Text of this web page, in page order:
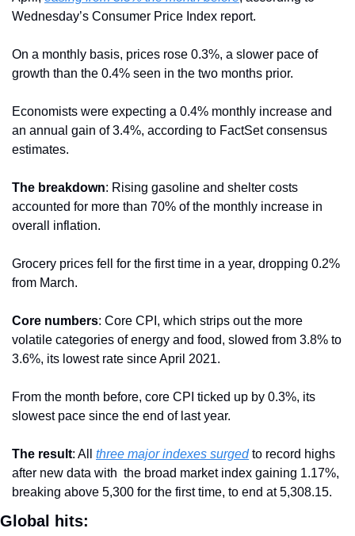
Wednesday’s Consumer Price Index report.
On a monthly basis, prices rose 0.3%, a slower pace of
growth than the 0.4% seen in the two months prior.
Economists were expecting a 0.4% monthly increase and
an annual gain of 3.4%, according to FactSet consensus
estimates.
The breakdown: Rising gasoline and shelter costs
accounted for more than 70% of the monthly increase in
overall inflation.
Grocery prices fell for the first time in a year, dropping 0.2%
from March.
Core numbers: Core CPI, which strips out the more
volatile categories of energy and food, slowed from 3.8% to
3.6%, its lowest rate since April 2021.
From the month before, core CPI ticked up by 0.3%, its
slowest pace since the end of last year.
The result: All three major indexes surged to record highs
after new data with  the broad market index gaining 1.17%,
breaking above 5,300 for the first time, to end at 5,308.15.
Global hits: